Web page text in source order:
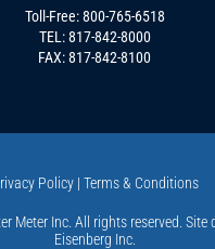
Toll-Free:800-765-6518
TEL:817-842-8000
FAX: 817-842-8100
Meter Inc. All rights reserved. Site
Eisenberg Inc.
Policy| Terms & Conditions